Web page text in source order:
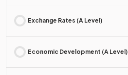
Exchange Rates (A Level)
Economic Development (A Level)